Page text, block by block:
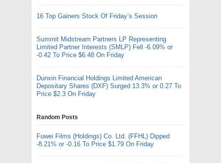
16 Top Gainers Stock Of Friday’s Session
Summit Midstream Partners LP Representing
Limited Partner Interests (SMLP) Fell -6.09% or
-0.42 To Price $6.48 On Friday
Dunxin Financial Holdings Limited American
Depositary Shares (DXF) Surged 13.3% or 0.27 To
Price $2.3 On Friday
Random Posts
Fuwei Films (Holdings) Co. Ltd. (FFHL) Dipped
-8.21% or -0.16 To Price $1.79 On Friday